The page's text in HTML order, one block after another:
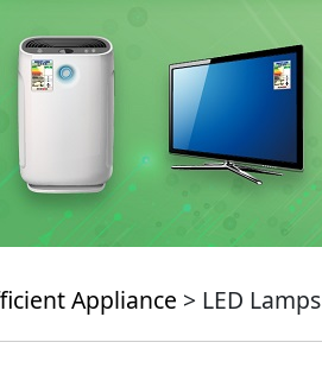
Appliance > LED Lamps